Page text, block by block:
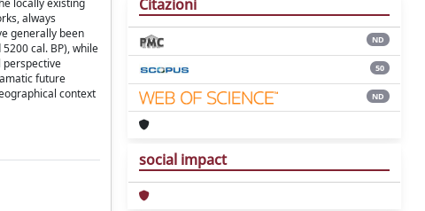
locally existing
always
generally been
cal. BP), while
perspective
future
context
Citazioni
ND
50
ND
social impact